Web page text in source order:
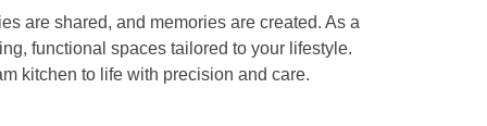
are shared, and memories are created. As a
functional spaces tailored to your lifestyle.
kitchen to life with precision and care.